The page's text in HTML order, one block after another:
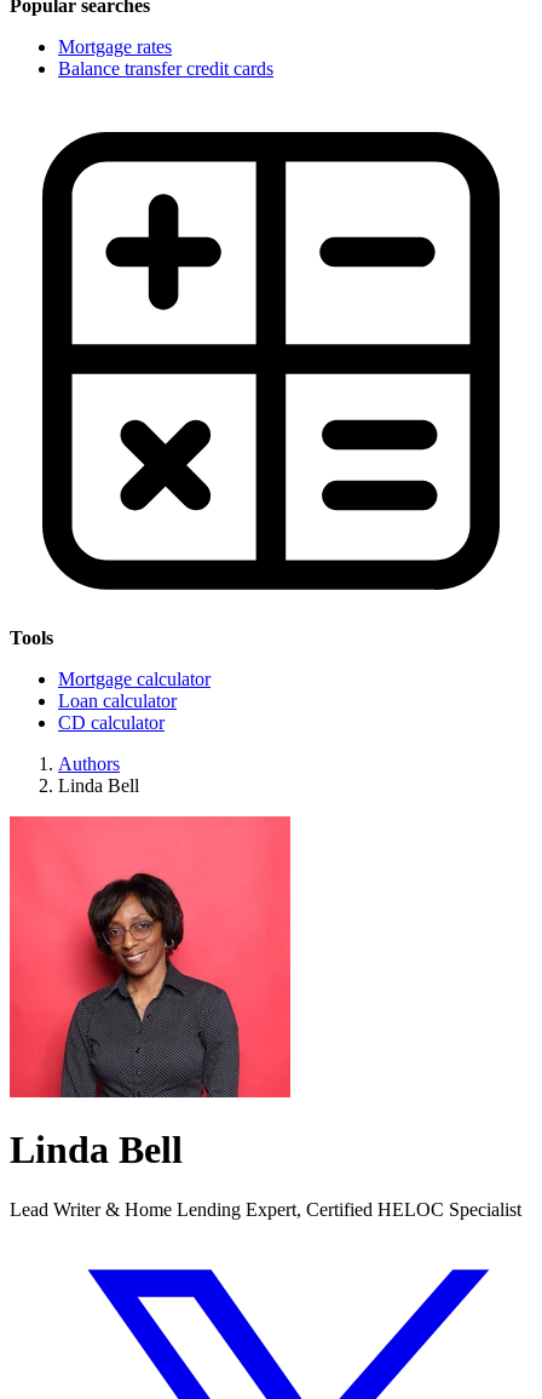
Popular searches
Mortgage rates
Balance transfer credit cards
Tools
Mortgage calculator
Loan calculator
CD calculator
Authors
Linda Bell
Linda Bell
Lead Writer & Home Lending Expert, Certified HELOC Specialist